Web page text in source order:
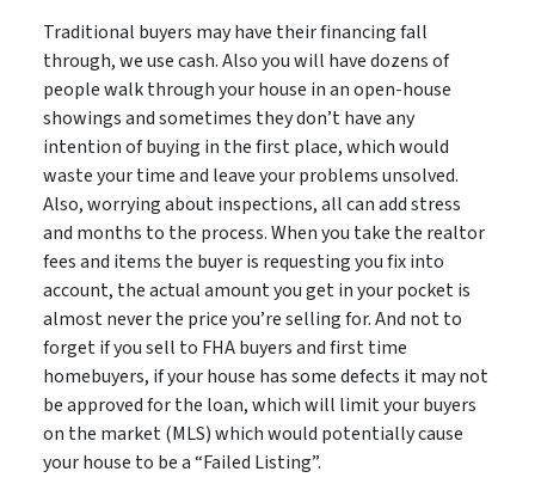
Traditional buyers may have their financing fall
through, we use cash. Also you will have dozens of
people walk through your house in an open-house
showings and sometimes they don’t have any
intention of buying in the first place, which would
waste your time and leave your problems unsolved.
Also, worrying about inspections, all can add stress
and months to the process. When you take the realtor
fees and items the buyer is requesting you fix into
account, the actual amount you get in your pocket is
almost never the price you’re selling for. And not to
forget if you sell to FHA buyers and first time
homebuyers, if your house has some defects it may not
be approved for the loan, which will limit your buyers
on the market (MLS) which would potentially cause
your house to be a “Failed Listing”.